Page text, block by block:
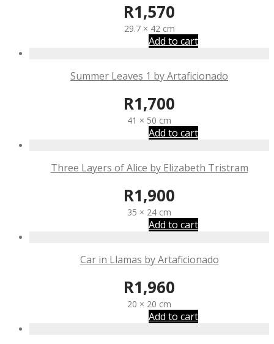
R1,570
29.7 × 42 cm
Add to cart
Summer Leaves 1 by Artaficionado
R1,700
41 × 50 cm
Add to cart
Three Layers of Alice by Elizabeth Tristram
R1,900
35 × 24 cm
Add to cart
Car in Llamas by Artaficionado
R1,960
20 × 20 cm
Add to cart